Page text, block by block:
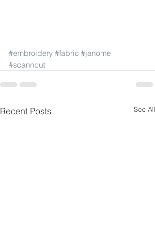
#embroidery #fabric #janome
#scanncut
Recent Posts See All